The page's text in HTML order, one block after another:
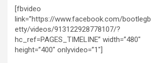
[fbvideo
link=”https://www.facebook.com/bootlegb
etty/videos/913122928778107/?
hc_ref=PAGES_TIMELINE” width=”480″
height=”400″ onlyvideo=”1″]